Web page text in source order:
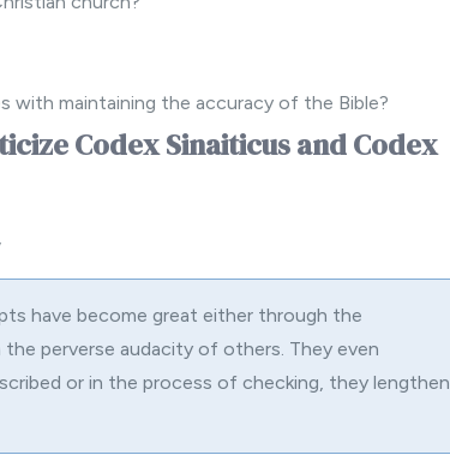
with maintaining the accuracy of the Bible?
Codex Sinaiticus and Codex
have become great either through the
perverse audacity of others. They even
or in the process of checking, they lengthen